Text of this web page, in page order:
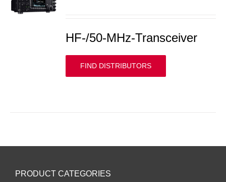
HF-/50-MHz-Transceiver
FIND DISTRIBUTORS
PRODUCT CATEGORIES